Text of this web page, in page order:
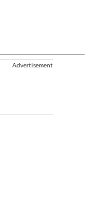
Advertisement